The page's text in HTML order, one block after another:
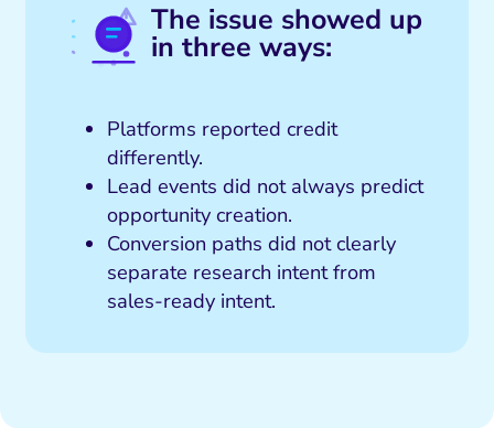
The issue showed up
in three ways:
Platforms reported credit
differently.
Lead events did not always predict
opportunity creation.
Conversion paths did not clearly
separate research intent from
sales-ready intent.